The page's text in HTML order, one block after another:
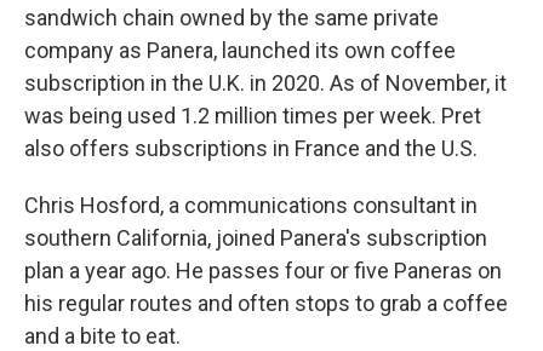
sandwich chain owned by the same private
company as Panera, launched its own coffee
subscription in the U.K. in 2020. As of November, it
was being used 1.2 million times per week. Pret
also offers subscriptions in France and the U.S.
Chris Hosford, a communications consultant in
southern California, joined Panera's subscription
plan a year ago. He passes four or five Paneras on
his regular routes and often stops to grab a coffee
and a bite to eat.